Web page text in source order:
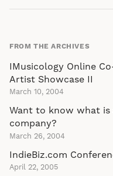
FROM THE ARCHIVES
IMusicology Online
Artist Showcase II
March 10, 2004
Want to know what
company?
March 26, 2004
IndieBiz.com
April 22, 2005